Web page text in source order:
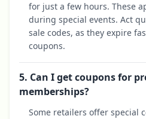
for just a few hours. These
during special events. Act
sale codes, as they expire
coupons.
5. Can I get coupons for
memberships?
Some retailers offer special